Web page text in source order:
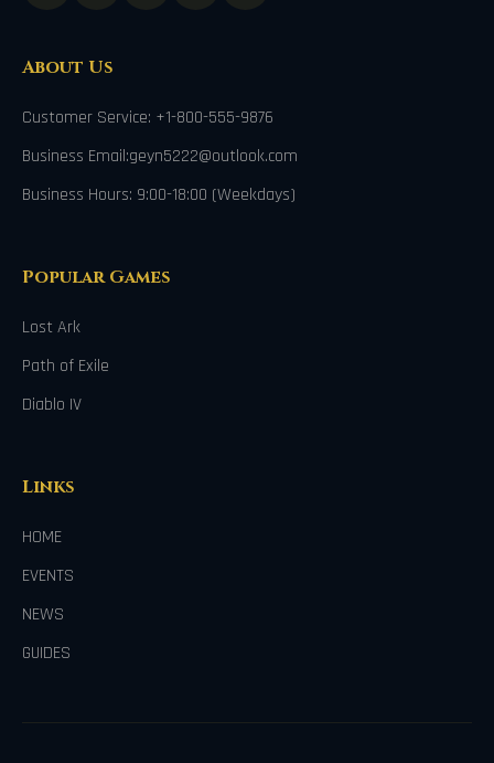
About Us
Customer Service: +1-800-555-9876
Business Email:geyn5222@outlook.com
Business Hours: 9:00-18:00 (Weekdays)
Popular Games
Lost Ark
Path of Exile
Diablo IV
Links
HOME
EVENTS
NEWS
GUIDES